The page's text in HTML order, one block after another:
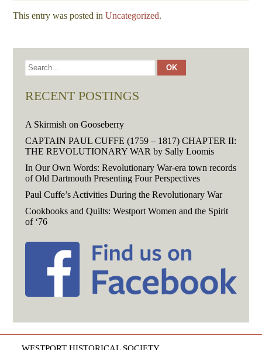
This entry was posted inUncategorized.
RECENT POSTINGS
A Skirmish on Gooseberry
CAPTAIN PAUL CUFFE (1759 – 1817) CHAPTER II:
THE REVOLUTIONARY WAR by Sally Loomis
In Our Own Words: Revolutionary War-era town records
of Old Dartmouth Presenting Four Perspectives
Paul Cuffe’s Activities During the Revolutionary War
Cookbooks and Quilts: Westport Women and the Spirit
of ‘76